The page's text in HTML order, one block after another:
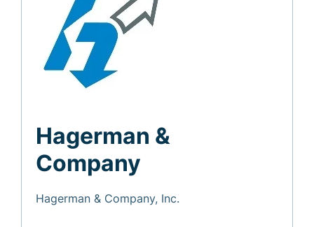
Hagerman &
Company
Hagerman & Company, Inc.